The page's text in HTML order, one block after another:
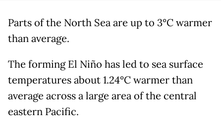
Parts of the North Sea are up to 3°C warmer
than average.
The forming El Niño has led to sea surface
temperatures about 1.24°C warmer than
average across a large area of the central
eastern Pacific.